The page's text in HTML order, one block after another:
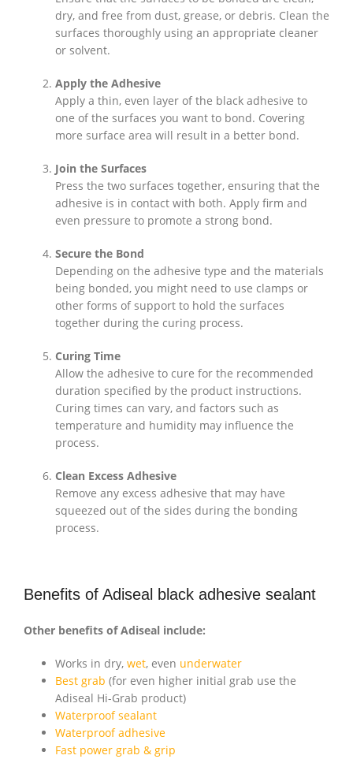
dry, and free from dust, grease, or debris. Clean the
surfaces thoroughly using an appropriate cleaner
or solvent.
Apply the Adhesive
Apply a thin, even layer of the black adhesive to
one of the surfaces you want to bond. Covering
more surface area will result in a better bond.
Join the Surfaces
Press the two surfaces together, ensuring that the
adhesive is in contact with both. Apply firm and
even pressure to promote a strong bond.
Secure the Bond
Depending on the adhesive type and the materials
being bonded, you might need to use clamps or
other forms of support to hold the surfaces
together during the curing process.
Curing Time
Allow the adhesive to cure for the recommended
duration specified by the product instructions.
Curing times can vary, and factors such as
temperature and humidity may influence the
process.
Clean Excess Adhesive
Remove any excess adhesive that may have
squeezed out of the sides during the bonding
process.
Benefits of Adiseal black adhesive sealant
Other benefits of Adiseal include:
Works in dry, wet, even underwater
Best grab (for even higher initial grab use the
Adiseal Hi-Grab product)
Waterproof sealant
Waterproof adhesive
Fast power grab & grip